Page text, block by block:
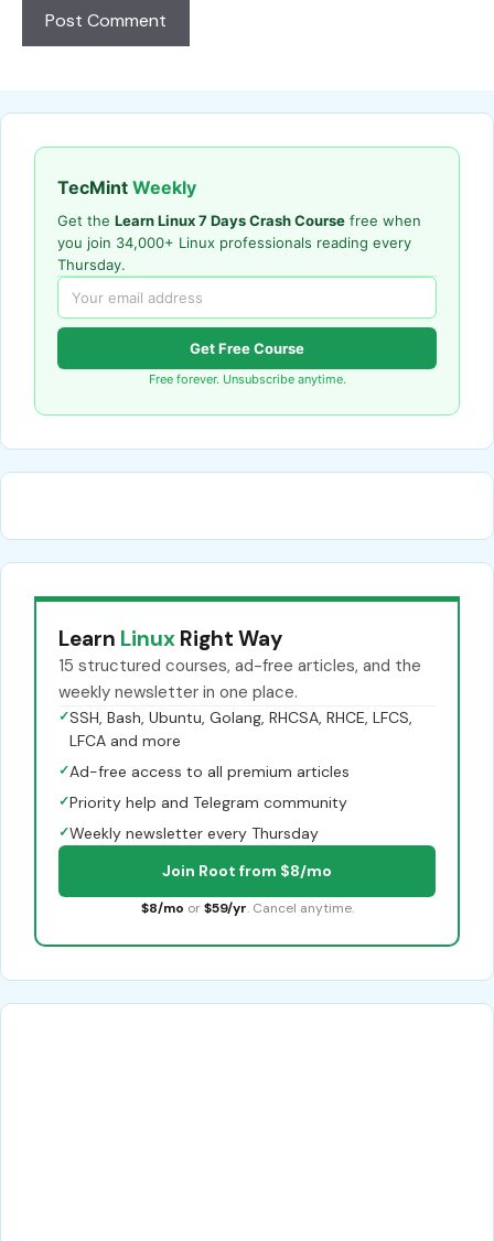
TecMint Weekly
Get the Learn Linux 7 Days Crash Course free when
you join 34,000+ Linux professionals reading every
Thursday.
Get Free Course
Free forever. Unsubscribe anytime.
Learn Linux Right Way
15 structured courses, ad-free articles, and the
weekly newsletter in one place.
✓SSH, Bash, Ubuntu, Golang, RHCSA, RHCE, LFCS,
LFCA and more
✓Ad-free access to all premium articles
✓Priority help and Telegram community
✓Weekly newsletter every Thursday
Join Root from $8/mo
$8/mo or $59/yr. Cancel anytime.